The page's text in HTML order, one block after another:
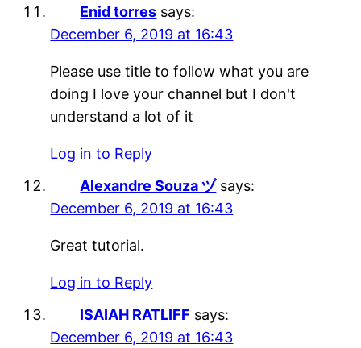
Enid torres says:
December 6, 2019 at 16:43
Please use title to follow what you are
doing I love your channel but I don't
understand a lot of it
Log in to Reply
Alexandre Souza ヅ says:
December 6, 2019 at 16:43
Great tutorial.
Log in to Reply
ISAIAH RATLIFF says:
December 6, 2019 at 16:43